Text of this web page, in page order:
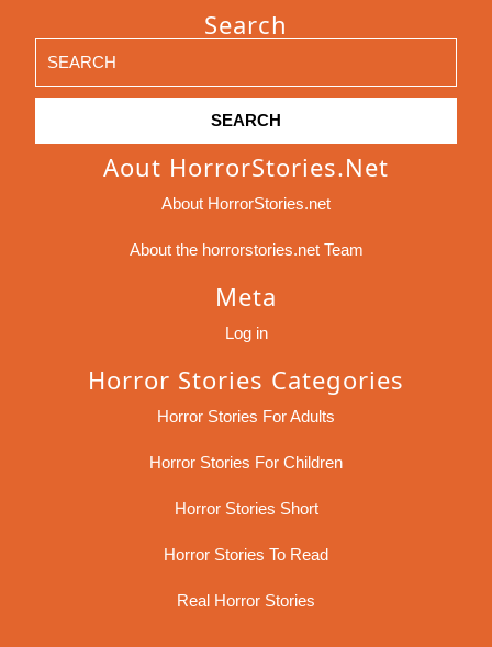
Search
for:
Aout HorrorStories.net
About HorrorStories.net
About the horrorstories.net Team
Meta
Log in
Horror Stories Categories
Horror Stories For Adults
Horror Stories For Children
Horror Stories Short
Horror Stories To Read
Real Horror Stories